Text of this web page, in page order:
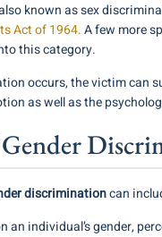
known as sex
Act of 1964.A few more
this category.
occurs, the victim can
as well as the
discriminationcan
an individual’s gender,